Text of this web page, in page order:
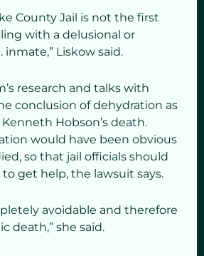
County Jail is not the first
with a delusional or
Liskow said.
research and talks with
conclusion of dehydration as
Hobson’s death.
would have been obvious
so that jail officials should
get help, the lawsuit says.
avoidable and therefore
death,” she said.